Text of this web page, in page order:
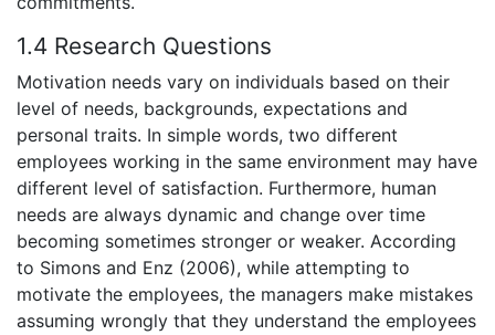
1.4 Research Questions
Motivation needs vary on individuals based on their
level of needs, backgrounds, expectations and
personal traits. In simple words, two different
employees working in the same environment may have
different level of satisfaction. Furthermore, human
needs are always dynamic and change over time
becoming sometimes stronger or weaker. According
to Simons and Enz (2006), while attempting to
motivate the employees, the managers make mistakes
assuming wrongly that they understand the employees